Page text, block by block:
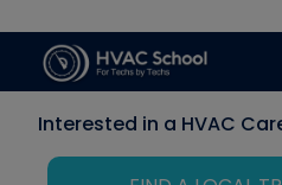
Interested in a HVAC